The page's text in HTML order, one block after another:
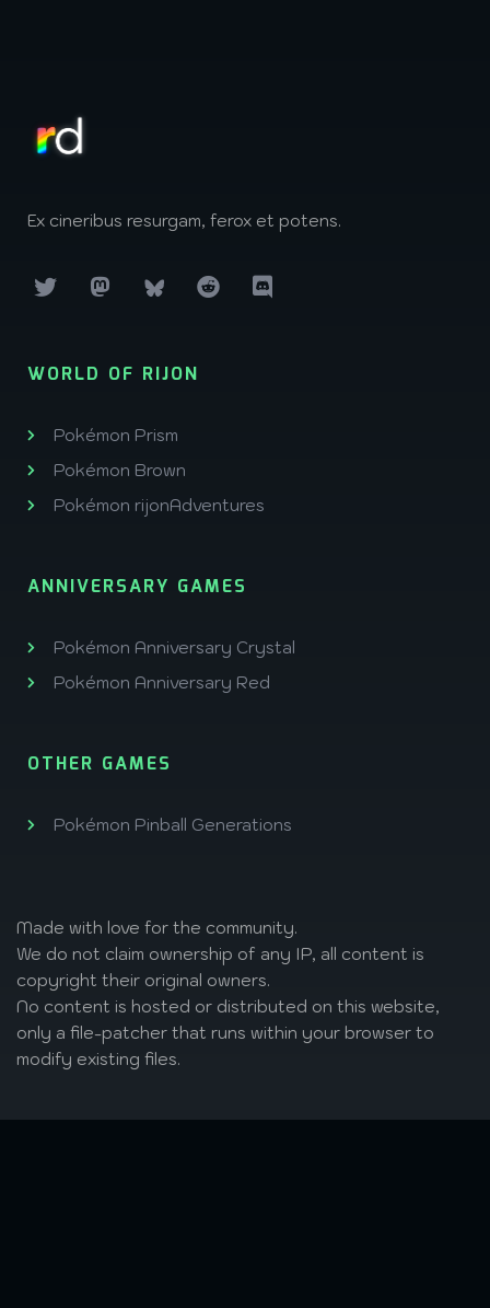
Ex cineribus resurgam, ferox et potens.
WORLD OF RIJON
Pokémon Prism
Pokémon Brown
Pokémon rijonAdventures
ANNIVERSARY GAMES
Pokémon Anniversary Crystal
Pokémon Anniversary Red
OTHER GAMES
Pokémon Pinball Generations
Made with love for the community.
We do not claim ownership of any IP, all content is
copyright their original owners.
No content is hosted or distributed on this website,
only a file-patcher that runs within your browser to
modify existing files.